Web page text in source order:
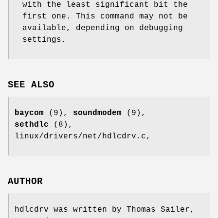
with the least significant bit the
first one. This command may not be
available, depending on debugging
settings.
SEE ALSO
baycom (9), soundmodem (9),
sethdlc (8),
linux/drivers/net/hdlcdrv.c,
AUTHOR
hdlcdrv was written by Thomas Sailer,